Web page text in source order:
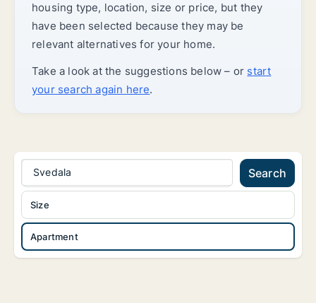
housing type, location, size or price, but they
have been selected because they may be
relevant alternatives for your home.
Take a look at the suggestions below – or start
your search again here.
Svedala Search
Apartment
Size